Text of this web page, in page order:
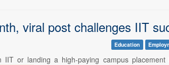
viral post challenges IIT
Education
or landing a high-paying campus